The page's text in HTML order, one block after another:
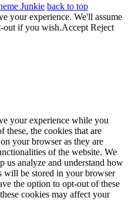
Junkie back to top
your experience. We'll assume
out if you wish.Accept Reject
your experience while you
these, the cookies that are
your browser as they are
of the website. We
us analyze and understand how
will be stored in your browser
the option to opt-out of these
cookies may affect your